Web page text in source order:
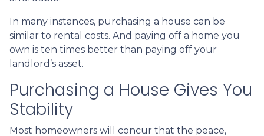
In many instances, purchasing a house can be
similar to rental costs. And paying off a home you
own is ten times better than paying off your
landlord’s asset.
Purchasing a House Gives You
Stability
Most homeowners will concur that the peace,